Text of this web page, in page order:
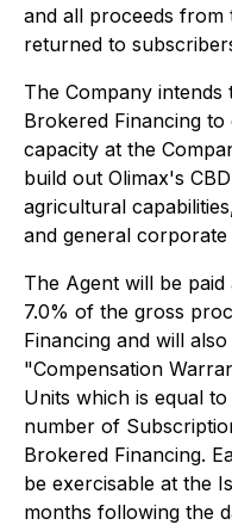
and all proceeds from
returned to
The Company
Brokered Financing
capacity at the
build out Olimax's
agricultural
and general corporate
The Agent will be
7.0% of the gross
Financing and will
"Compensation
Units which is equal
number of
Brokered Financing.
be exercisable at the
months following the